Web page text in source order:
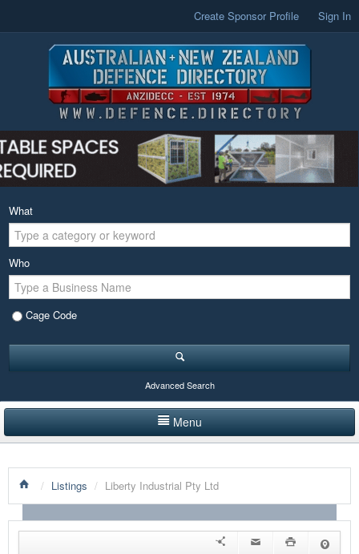
Create Sponsor Profile Sign In
What
Who
Cage Code
Advanced Search
Menu
LISTINGS BY CATEGORY
PRODUCTS SHOWCASE
/ Listings / Liberty Industrial Pty Ltd